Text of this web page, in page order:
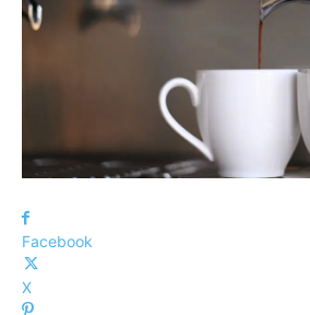
Facebook
X